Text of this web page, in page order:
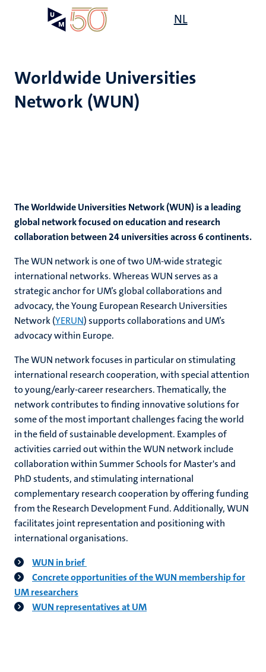
NL
Worldwide Universities
Network (WUN)
The Worldwide Universities Network (WUN) is a leading
global network focused on education and research
collaboration between 24 universities across 6 continents.
The WUN network is one of two UM-wide strategic
international networks. Whereas WUN serves as a
strategic anchor for UM’s global collaborations and
advocacy, the Young European Research Universities
Network (YERUN) supports collaborations and UM’s
advocacy within Europe.
The WUN network focuses in particular on stimulating
international research cooperation, with special attention
to young/early-career researchers. Thematically, the
network contributes to finding innovative solutions for
some of the most important challenges facing the world
in the field of sustainable development. Examples of
activities carried out within the WUN network include
collaboration within Summer Schools for Master's and
PhD students, and stimulating international
complementary research cooperation by offering funding
from the Research Development Fund. Additionally, WUN
facilitates joint representation and positioning with
international organisations.
WUN in brief
Concrete opportunities of the WUN membership for
UM researchers
WUN representatives at UM